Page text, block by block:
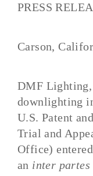
PRESS
Carson,
DMF Lighting
downlighting
U.S. Patent
Trial and
Office)
an inter partes